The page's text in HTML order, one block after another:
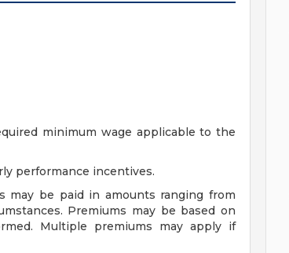
minimum wage applicable to the
performance incentives.
may be paid in amounts ranging from
Premiums may be based on
Multiple premiums may apply if